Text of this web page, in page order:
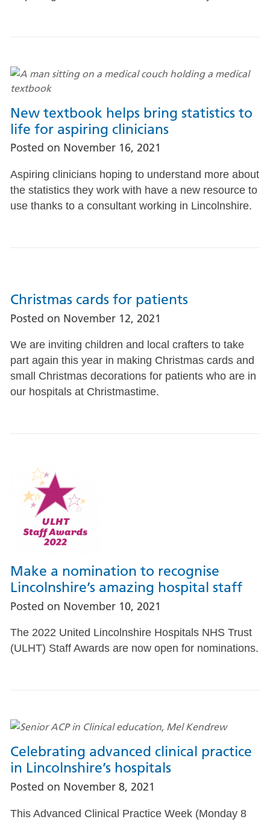
New textbook helps bring statistics to
life for aspiring clinicians
Posted on November 16, 2021
Aspiring clinicians hoping to understand more about
the statistics they work with have a new resource to
use thanks to a consultant working in Lincolnshire.
Christmas cards for patients
Posted on November 12, 2021
We are inviting children and local crafters to take
part again this year in making Christmas cards and
small Christmas decorations for patients who are in
our hospitals at Christmastime.
Make a nomination to recognise
Lincolnshire’s amazing hospital staff
Posted on November 10, 2021
The 2022 United Lincolnshire Hospitals NHS Trust
(ULHT) Staff Awards are now open for nominations.
Celebrating advanced clinical practice
in Lincolnshire’s hospitals
Posted on November 8, 2021
This Advanced Clinical Practice Week (Monday 8